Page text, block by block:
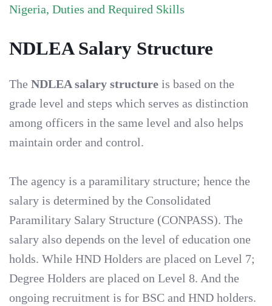
Nigeria, Duties and Required Skills
NDLEA Salary Structure
The NDLEA salary structure is based on the
grade level and steps which serves as distinction
among officers in the same level and also helps
maintain order and control.
The agency is a paramilitary structure; hence the
salary is determined by the Consolidated
Paramilitary Salary Structure (CONPASS). The
salary also depends on the level of education one
holds. While HND Holders are placed on Level 7;
Degree Holders are placed on Level 8. And the
ongoing recruitment is for BSC and HND holders.